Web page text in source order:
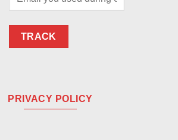
TRACK
PRIVACY POLICY